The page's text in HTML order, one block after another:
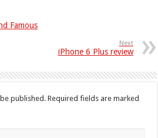
Famous
Next
iPhone 6 Plus review
published. Required fields are marked